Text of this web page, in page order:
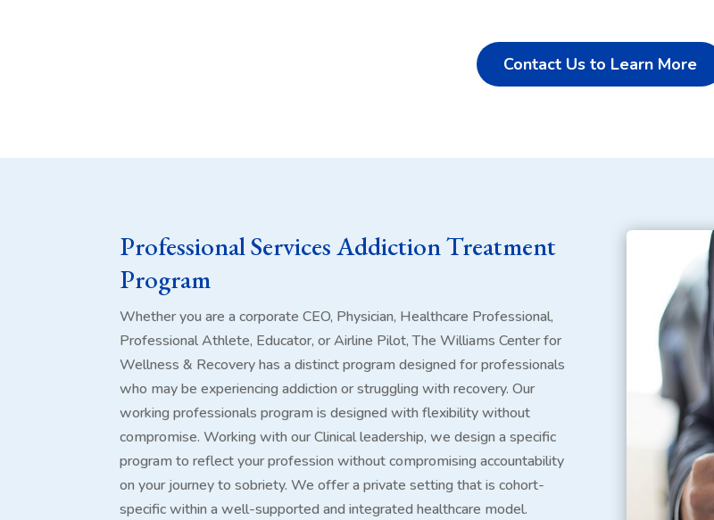
Contact Us to Learn More
Professional Services Addiction Treatment
Program
Whether you are a corporate CEO, Physician, Healthcare Professional,
Professional Athlete, Educator, or Airline Pilot, The Williams Center for
Wellness & Recovery has a distinct program designed for professionals
who may be experiencing addiction or struggling with recovery. Our
working professionals program is designed with flexibility without
compromise. Working with our Clinical leadership, we design a specific
program to reflect your profession without compromising accountability
on your journey to sobriety. We offer a private setting that is cohort-
specific within a well-supported and integrated healthcare model.